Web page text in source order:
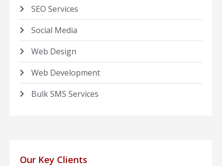
SEO Services
Social Media
Web Design
Web Development
Bulk SMS Services
Our Key Clients